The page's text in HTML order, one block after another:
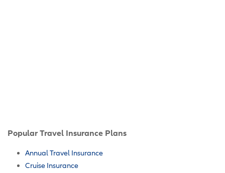
Popular Travel Insurance Plans
Annual Travel Insurance
Cruise Insurance